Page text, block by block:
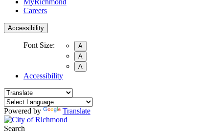
Careers
Accessibility
Font Size:
A
A
A
Accessibility
Powered by Translate
Search